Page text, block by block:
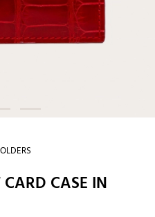
CASE IN